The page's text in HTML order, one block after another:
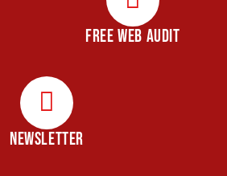
FREE WEB AUDIT
NEWSLETTER